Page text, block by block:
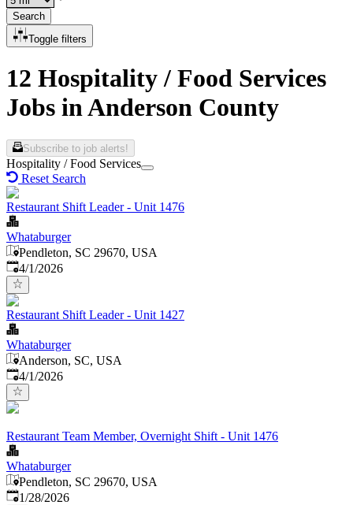
Search
Toggle filters
12 Hospitality / Food Services
Jobs in Anderson County
Subscribe to job alerts!
Hospitality / Food Services
Reset Search
Restaurant Shift Leader - Unit 1476
Whataburger
Pendleton, SC 29670, USA
Published
4/1/2026
Restaurant Shift Leader - Unit 1427
Whataburger
Anderson, SC, USA
Published
4/1/2026
Restaurant Team Member, Overnight Shift - Unit 1476
Whataburger
Pendleton, SC 29670, USA
Published:
1/28/2026